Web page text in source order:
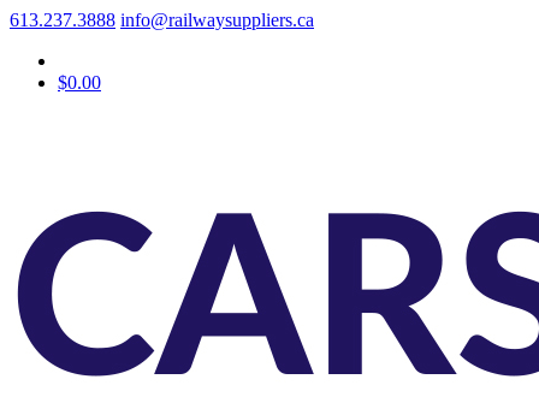
613.237.3888 info@railwaysuppliers.ca
$0.00